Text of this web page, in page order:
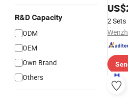
R&D Capacity
ODM
OEM
Own Brand
Others
US$
2 Sets